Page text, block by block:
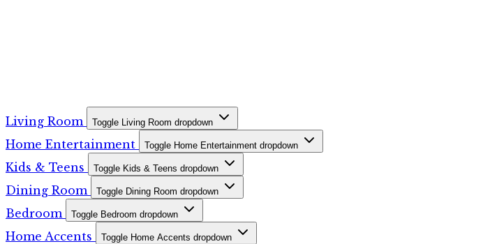
Living Room Toggle Living Room dropdown
Home Entertainment Toggle Home Entertainment dropdown
Kids & Teens Toggle Kids & Teens dropdown
Dining Room Toggle Dining Room dropdown
Bedroom Toggle Bedroom dropdown
Home Accents Toggle Home Accents dropdown